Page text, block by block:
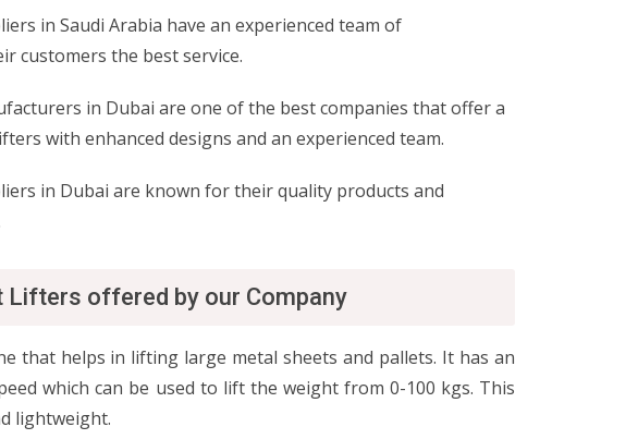
in Saudi Arabia have an experienced team of
customers the best service.
in Dubai are one of the best companies that offer a
with enhanced designs and an experienced team.
in Dubai are known for their quality products and
Lifters offered by our Company
that helps in lifting large metal sheets and pallets. It has an
which can be used to lift the weight from 0-100 kgs. This
lightweight.